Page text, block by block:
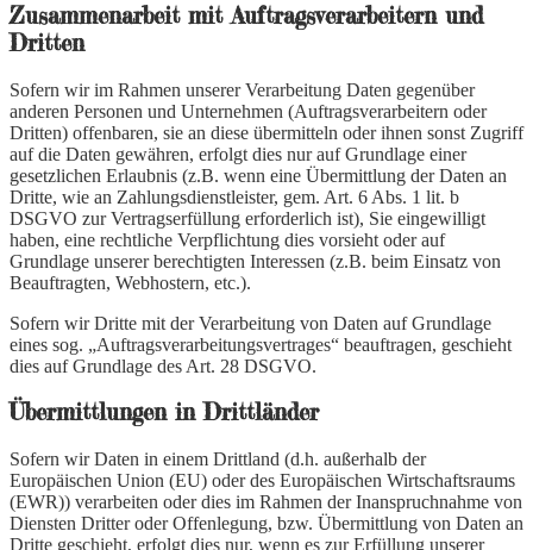
Zusammenarbeit mit Auftragsverarbeitern und
Dritten
Sofern wir im Rahmen unserer Verarbeitung Daten gegenüber
anderen Personen und Unternehmen (Auftragsverarbeitern oder
Dritten) offenbaren, sie an diese übermitteln oder ihnen sonst Zugriff
auf die Daten gewähren, erfolgt dies nur auf Grundlage einer
gesetzlichen Erlaubnis (z.B. wenn eine Übermittlung der Daten an
Dritte, wie an Zahlungsdienstleister, gem. Art. 6 Abs. 1 lit. b
DSGVO zur Vertragserfüllung erforderlich ist), Sie eingewilligt
haben, eine rechtliche Verpflichtung dies vorsieht oder auf
Grundlage unserer berechtigten Interessen (z.B. beim Einsatz von
Beauftragten, Webhostern, etc.).
Sofern wir Dritte mit der Verarbeitung von Daten auf Grundlage
eines sog. „Auftragsverarbeitungsvertrages“ beauftragen, geschieht
dies auf Grundlage des Art. 28 DSGVO.
Übermittlungen in Drittländer
Sofern wir Daten in einem Drittland (d.h. außerhalb der
Europäischen Union (EU) oder des Europäischen Wirtschaftsraums
(EWR)) verarbeiten oder dies im Rahmen der Inanspruchnahme von
Diensten Dritter oder Offenlegung, bzw. Übermittlung von Daten an
Dritte geschieht, erfolgt dies nur, wenn es zur Erfüllung unserer